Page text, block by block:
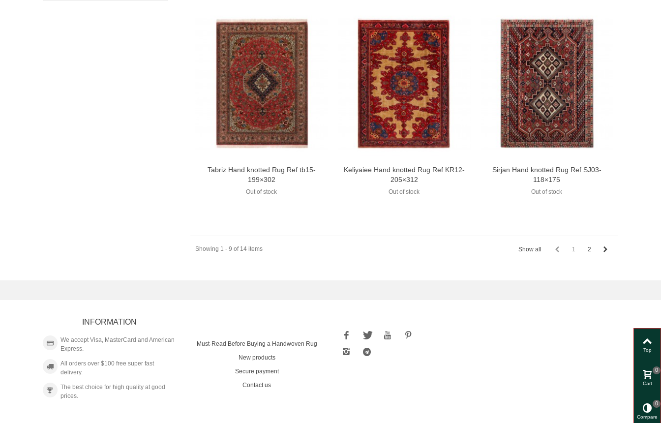
Add to compare
Tabriz Hand knotted Rug Ref tb15-
199×302
Out of stock
Add to compare
Keliyaiee Hand knotted Rug Ref KR12-
205×312
Out of stock
Add to compare
Sirjan Hand knotted Rug Ref SJ03-
118×175
Out of stock
1 2
Show all
Showing 1 - 9 of 14 items
INFORMATION
We accept Visa, MasterCard and American
Express.
All orders over $100 free super fast
delivery.
The best choice for high quality at good
prices.
Must-Read Before Buying a Handwoven Rug
New products
Secure payment
Contact us
Top
Cart
0
Compare
0